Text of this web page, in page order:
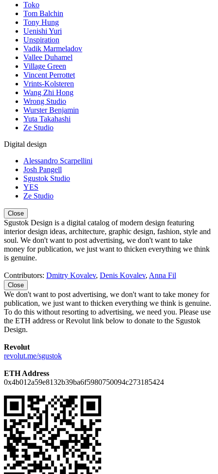
Toko
Tom Balchin
Tony Hung
Uenishi Yuri
Unspiration
Vadik Marmeladov
Vallee Duhamel
Village Green
Vincent Perrottet
Vrints-Kolsteren
Wang Zhi Hong
Wrong Studio
Wurster Benjamin
Yuta Takahashi
Ze Studio
Digital design
Alessandro Scarpellini
Josh Pangell
Sgustok Studio
YES
Ze Studio
Close
Sgustok Design is a digital catalog of modern design featuring
interior design ideas, architecture, graphic design, fashion, style and
soul. We don't want to post advertising, we don't want to take
money for publication, we just want to thicken everything we think
is genuine.
Contributors: Dmitry Kovalev, Denis Kovalev, Anna Fil
Close
We don't want to post advertising, we don't want to take money for
publication, we just want to thicken everything we think is genuine.
To do this without resorting to advertising, we need you. Please use
the ETH address or Revolut link below to donate to the Sgustok
Design.
Revolut
revolut.me/sgustok
ETH Address
0x4b012a59e8132b39ba6f5980750094c273185424